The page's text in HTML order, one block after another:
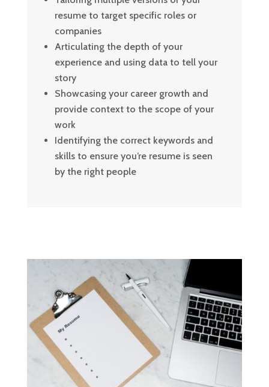
resume to target specific roles or
companies
Articulating the depth of your
experience and using data to tell your
story
Showcasing your career growth and
provide context to the scope of your
work
Identifying the correct keywords and
skills to ensure you’re resume is seen
by the right people